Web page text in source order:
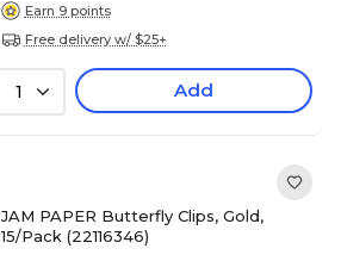
Earn 9 points
Free delivery w/ $25+
1 Add
JAM PAPER Butterfly Clips, Gold,
15/Pack (22116346)